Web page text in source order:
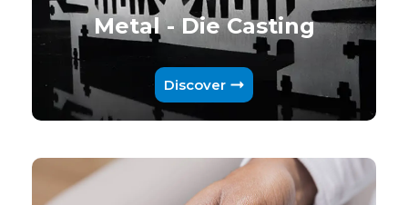
Metal - Die Casting
Discover